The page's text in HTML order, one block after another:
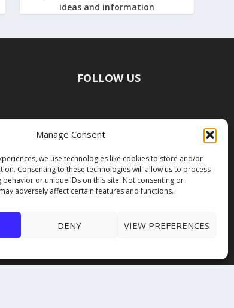
Manage Consent
we use technologies like cookies to store and/or
Consenting to these technologies will allow us to process
behavior or unique IDs on this site. Not consenting or
adversely affect certain features and functions.
DENY VIEW PREFERENCES
ideas and information
FOLLOW US